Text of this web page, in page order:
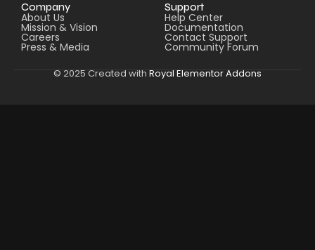
Company
About Us
Mission & Vision
Careers
Press & Media
Support
Help Center
Documentation
Contact Support
Community Forum
© 2025 Created with Royal Elementor Addons